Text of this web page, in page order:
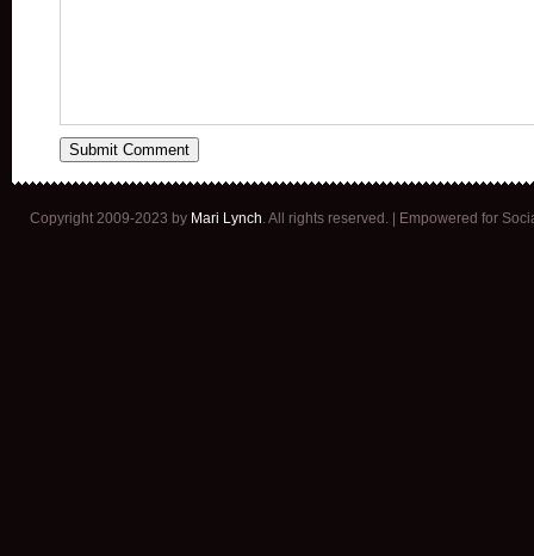
Copyright 2009-2023 by Mari Lynch. All rights reserved. | Empowered for